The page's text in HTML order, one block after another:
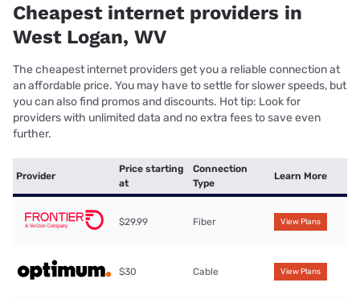
Cheapest internet providers in
West Logan, WV
The cheapest internet providers get you a reliable connection at
an affordable price. You may have to settle for slower speeds, but
you can also find promos and discounts. Hot tip: Look for
providers with unlimited data and no extra fees to save even
further.
Provider
Price starting
at
Connection
Type
Learn More
$29.99 Fiber View Plans
$30 Cable View Plans